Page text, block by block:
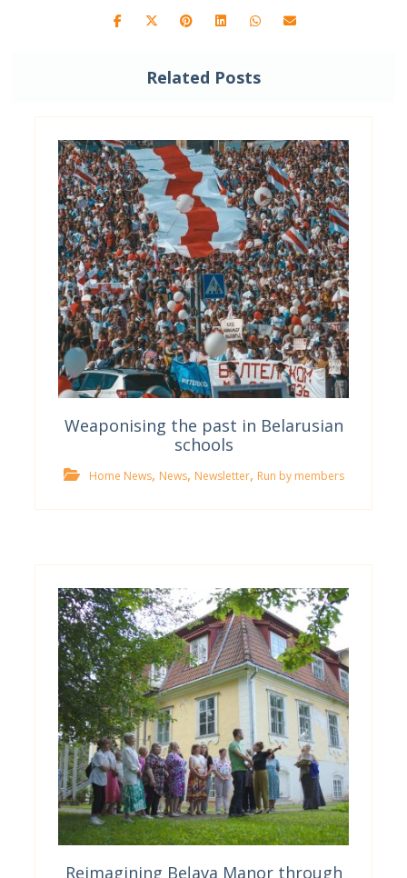
Related Posts
Weaponising the past in Belarusian
schools
Home News, News, Newsletter, Run by members
Reimagining Beļava Manor through